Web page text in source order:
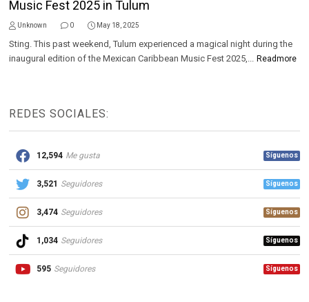
Music Fest 2025 in Tulum
Unknown 0 May 18, 2025
Sting. This past weekend, Tulum experienced a magical night during the
inaugural edition of the Mexican Caribbean Music Fest 2025,... Readmore
REDES SOCIALES:
12,594 Me gusta Síguenos
3,521 Seguidores Síguenos
3,474 Seguidores Síguenos
1,034 Seguidores Síguenos
595 Seguidores Síguenos